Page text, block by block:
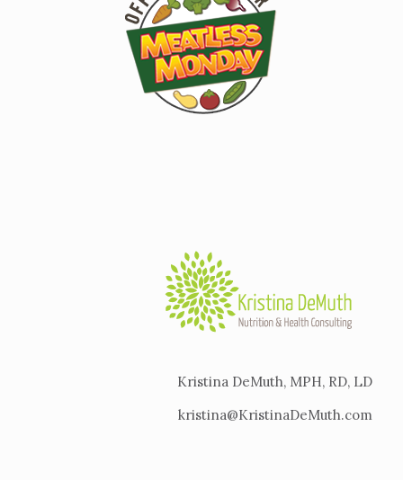
Kristina DeMuth, MPH, RD, LD
kristina@KristinaDeMuth.com